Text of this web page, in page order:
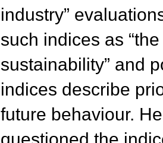
industry”
such indices as
sustainability” and
indices describe
future behaviour.